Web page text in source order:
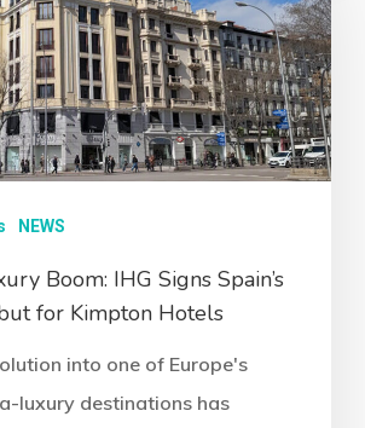
NEWS
Boom: IHG Signs Spain’s
for Kimpton Hotels
into one of Europe's
luxury destinations has